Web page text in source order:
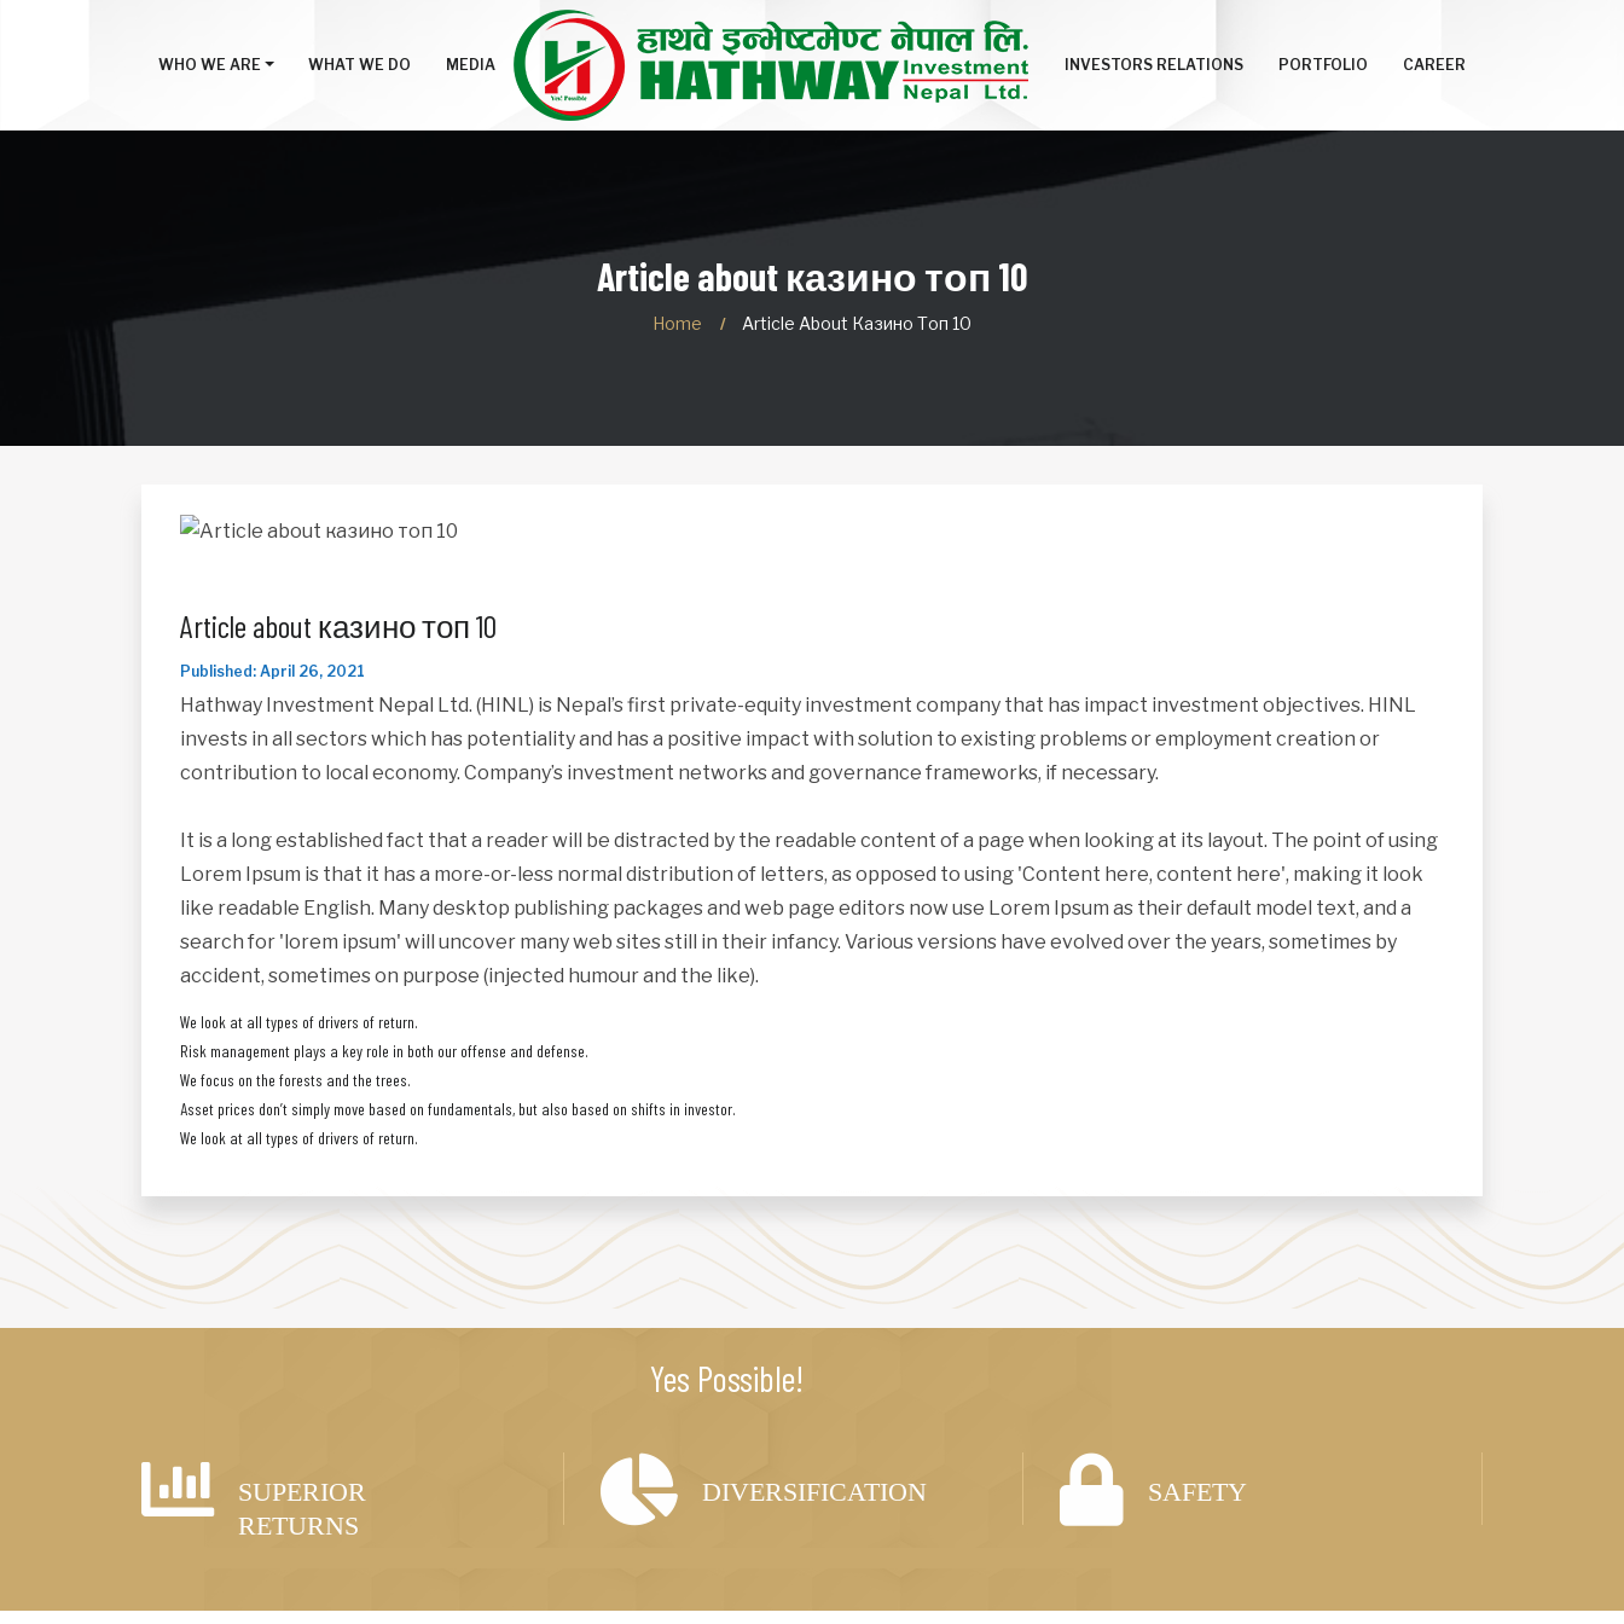
WHO WE ARE WHAT WE DO MEDIA INVESTORS RELATIONS PORTFOLIO CAREER
Article about казино топ 10
Home Article About Казино Топ 10
Article about казино топ 10
Published: April 26, 2021
Hathway Investment Nepal Ltd. (HINL) is Nepal’s first private-equity investment company that has impact investment objectives. HINL
invests in all sectors which has potentiality and has a positive impact with solution to existing problems or employment creation or
contribution to local economy. Company’s investment networks and governance frameworks, if necessary.
It is a long established fact that a reader will be distracted by the readable content of a page when looking at its layout. The point of using
Lorem Ipsum is that it has a more-or-less normal distribution of letters, as opposed to using 'Content here, content here', making it look
like readable English. Many desktop publishing packages and web page editors now use Lorem Ipsum as their default model text, and a
search for 'lorem ipsum' will uncover many web sites still in their infancy. Various versions have evolved over the years, sometimes by
accident, sometimes on purpose (injected humour and the like).
We look at all types of drivers of return.
Risk management plays a key role in both our offense and defense.
We focus on the forests and the trees.
Asset prices don’t simply move based on fundamentals, but also based on shifts in investor.
We look at all types of drivers of return.
Yes Possible!
SUPERIOR
RETURNS
DIVERSIFICATION SAFETY